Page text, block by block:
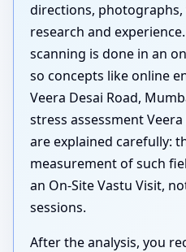
directions, photographs,
research and
scanning is done in an
so concepts like online
Veera Desai Road,
stress assessment
are explained carefully:
measurement of such
an On-Site Vastu Visit,
sessions.
After the analysis, you